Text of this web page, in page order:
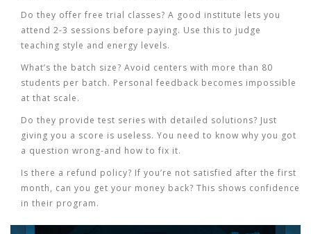
Do they offer free trial classes? A good institute lets you
attend 2-3 sessions before paying. Use this to judge
teaching style and energy levels.
What’s the batch size? Avoid centers with more than 80
students per batch. Personal feedback becomes impossible
at that scale.
Do they provide test series with detailed solutions? Just
giving you a score is useless. You need to know why you got
a question wrong-and how to fix it.
Is there a refund policy? If you’re not satisfied after the first
month, can you get your money back? This shows confidence
in their program.